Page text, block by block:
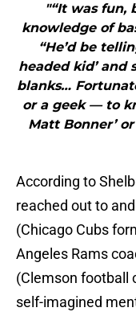
"“It was fun,
knowledge of
“He’d be
headed kid’ and
blanks…
or a geek — to
Matt Bonner’
According to
reached out to
(Chicago Cubs
Angeles Rams
(Clemson football
self-imagined